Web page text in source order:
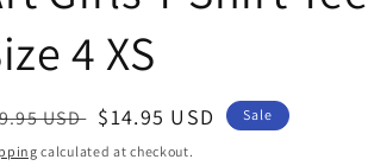
4 XS
USD Sale
price
$14.95 USD Sale
calculated at checkout.